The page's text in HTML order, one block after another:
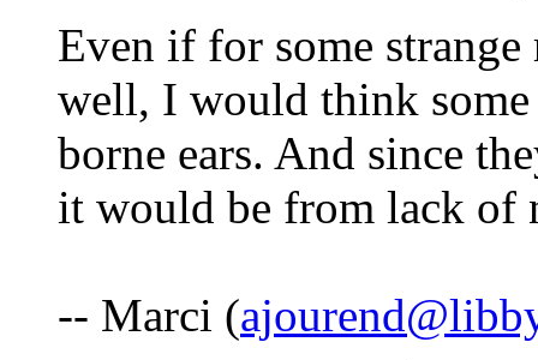
Even if for some
well, I would think
borne ears. And since
it would be from lack of
-- Marci (